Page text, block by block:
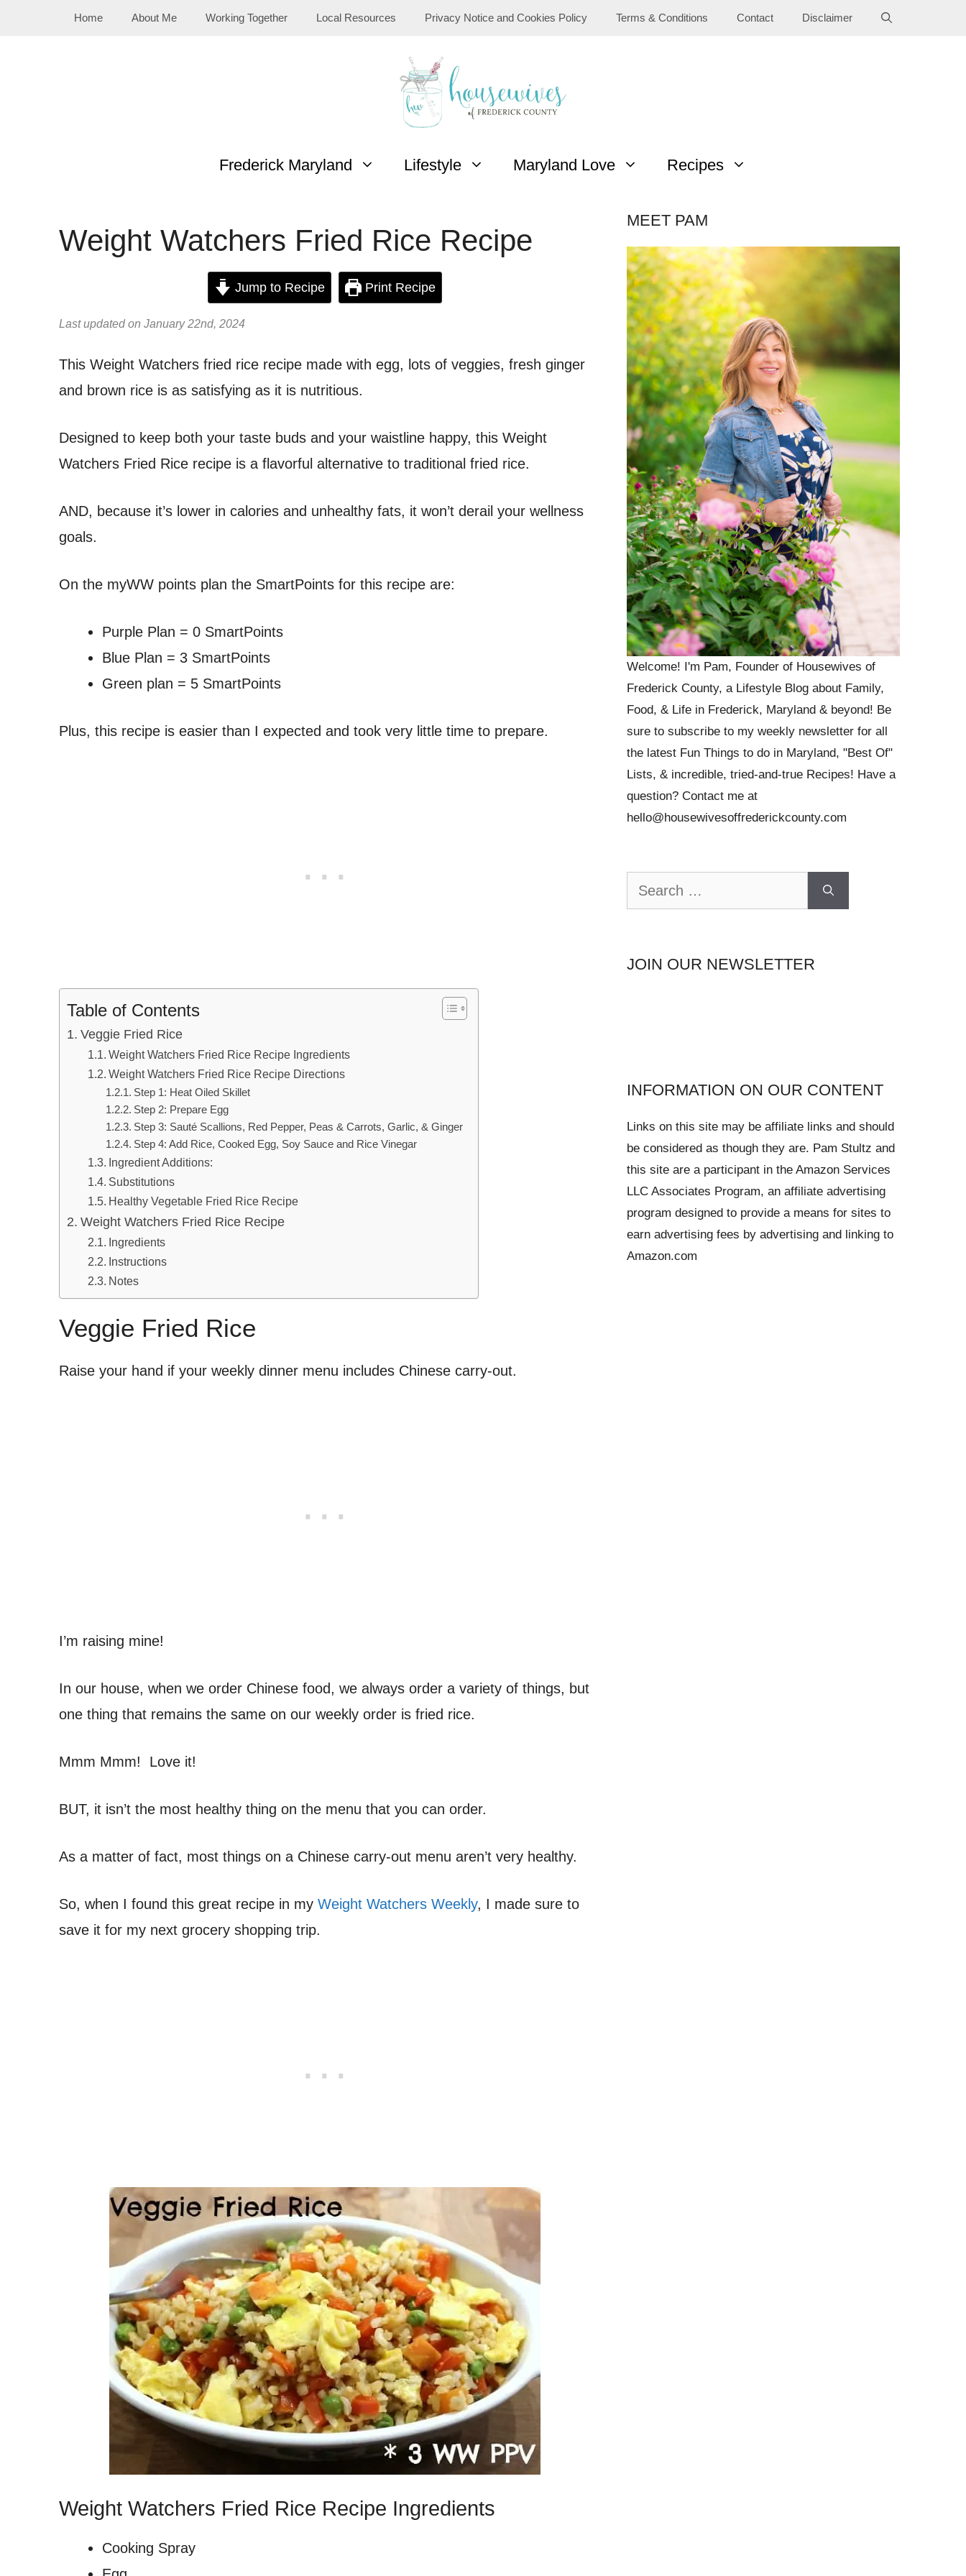
Home About Me Working Together Local Resources Privacy Notice and Cookies Policy Terms & Conditions Contact Disclaimer
Frederick Maryland Lifestyle Maryland Love Recipes
Weight Watchers Fried Rice Recipe
Jump to Recipe Print Recipe
Last updated on January 22nd, 2024
This Weight Watchers fried rice recipe made with egg, lots of veggies, fresh ginger
and brown rice is as satisfying as it is nutritious.
Designed to keep both your taste buds and your waistline happy, this Weight
Watchers Fried Rice recipe is a flavorful alternative to traditional fried rice.
AND, because it’s lower in calories and unhealthy fats, it won’t derail your wellness
goals.
On the myWW points plan the SmartPoints for this recipe are:
Purple Plan = 0 SmartPoints
Blue Plan = 3 SmartPoints
Green plan = 5 SmartPoints
Plus, this recipe is easier than I expected and took very little time to prepare.
Table of Contents
Veggie Fried Rice
Weight Watchers Fried Rice Recipe Ingredients
Weight Watchers Fried Rice Recipe Directions
Step 1: Heat Oiled Skillet
Step 2: Prepare Egg
Step 3: Sauté Scallions, Red Pepper, Peas & Carrots, Garlic, & Ginger
Step 4: Add Rice, Cooked Egg, Soy Sauce and Rice Vinegar
Ingredient Additions:
Substitutions
Healthy Vegetable Fried Rice Recipe
Weight Watchers Fried Rice Recipe
Ingredients
Instructions
Notes
Veggie Fried Rice
Raise your hand if your weekly dinner menu includes Chinese carry-out.
I’m raising mine!
In our house, when we order Chinese food, we always order a variety of things, but
one thing that remains the same on our weekly order is fried rice.
Mmm Mmm! Love it!
BUT, it isn’t the most healthy thing on the menu that you can order.
As a matter of fact, most things on a Chinese carry-out menu aren’t very healthy.
So, when I found this great recipe in my Weight Watchers Weekly, I made sure to
save it for my next grocery shopping trip.
Weight Watchers Fried Rice Recipe Ingredients
Cooking Spray
MEET PAM
Welcome! I'm Pam, Founder of Housewives of
Frederick County, a Lifestyle Blog about Family,
Food, & Life in Frederick, Maryland & beyond! Be
sure to subscribe to my weekly newsletter for all
the latest Fun Things to do in Maryland, "Best Of"
Lists, & incredible, tried-and-true Recipes! Have a
question? Contact me at
hello@housewivesoffrederickcounty.com
JOIN OUR NEWSLETTER
INFORMATION ON OUR CONTENT
Links on this site may be affiliate links and should
be considered as though they are. Pam Stultz and
this site are a participant in the Amazon Services
LLC Associates Program, an affiliate advertising
program designed to provide a means for sites to
earn advertising fees by advertising and linking to
Amazon.com